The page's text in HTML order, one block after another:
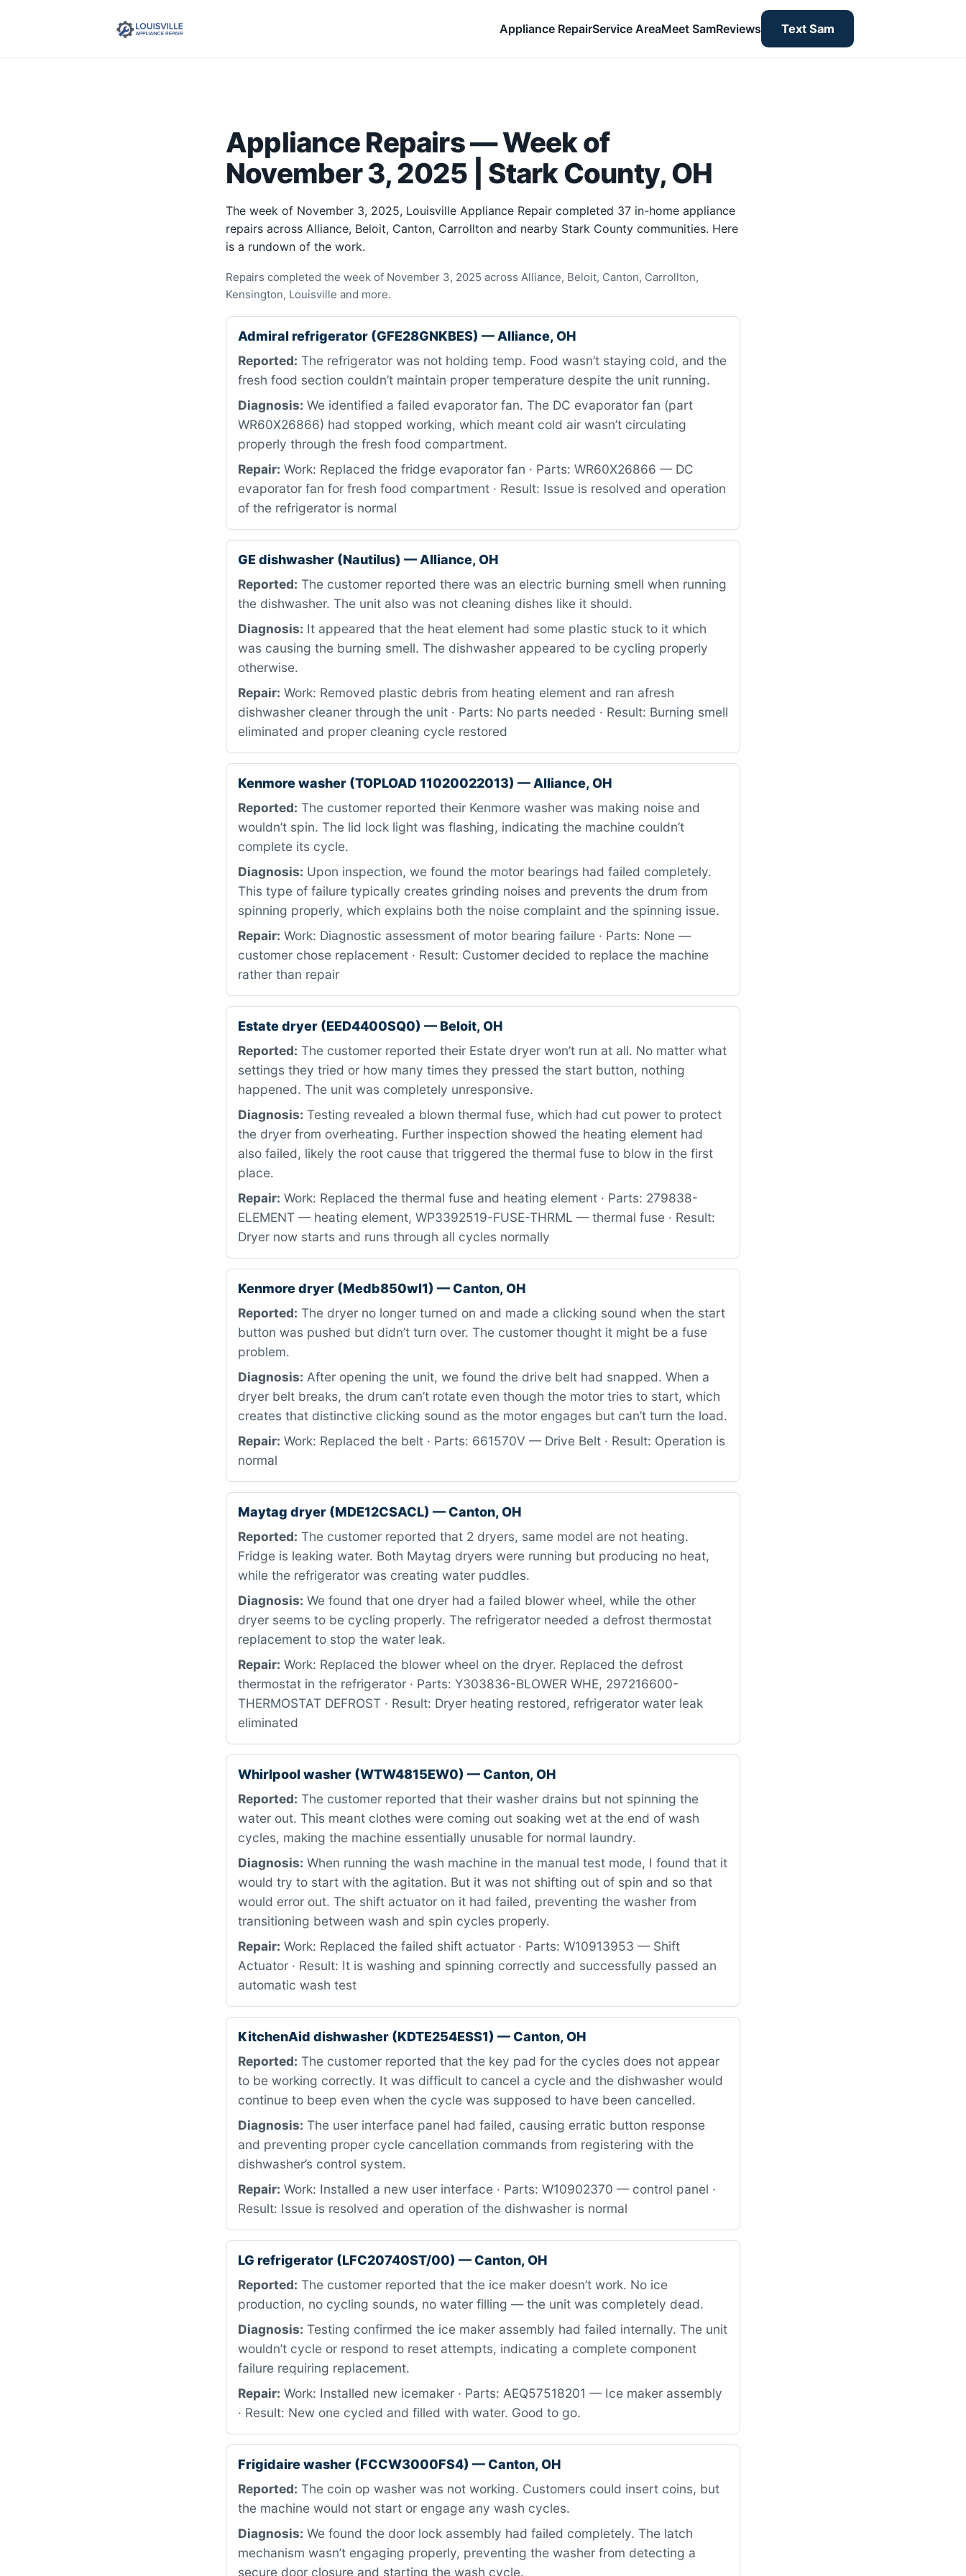
Appliance RepairService AreaMeet SamReviews Text Sam
Appliance Repairs — Week of
November 3, 2025 | Stark County, OH
The week of November 3, 2025, Louisville Appliance Repair completed 37 in-home appliance
repairs across Alliance, Beloit, Canton, Carrollton and nearby Stark County communities. Here
is a rundown of the work.
Repairs completed the week of November 3, 2025 across Alliance, Beloit, Canton, Carrollton,
Kensington, Louisville and more.
Admiral refrigerator (GFE28GNKBES) — Alliance, OH
Reported: The refrigerator was not holding temp. Food wasn’t staying cold, and the
fresh food section couldn’t maintain proper temperature despite the unit running.
Diagnosis: We identified a failed evaporator fan. The DC evaporator fan (part
WR60X26866) had stopped working, which meant cold air wasn’t circulating
properly through the fresh food compartment.
Repair: Work: Replaced the fridge evaporator fan · Parts: WR60X26866 — DC
evaporator fan for fresh food compartment · Result: Issue is resolved and operation
of the refrigerator is normal
GE dishwasher (Nautilus) — Alliance, OH
Reported: The customer reported there was an electric burning smell when running
the dishwasher. The unit also was not cleaning dishes like it should.
Diagnosis: It appeared that the heat element had some plastic stuck to it which
was causing the burning smell. The dishwasher appeared to be cycling properly
otherwise.
Repair: Work: Removed plastic debris from heating element and ran afresh
dishwasher cleaner through the unit · Parts: No parts needed · Result: Burning smell
eliminated and proper cleaning cycle restored
Kenmore washer (TOPLOAD 11020022013) — Alliance, OH
Reported: The customer reported their Kenmore washer was making noise and
wouldn’t spin. The lid lock light was flashing, indicating the machine couldn’t
complete its cycle.
Diagnosis: Upon inspection, we found the motor bearings had failed completely.
This type of failure typically creates grinding noises and prevents the drum from
spinning properly, which explains both the noise complaint and the spinning issue.
Repair: Work: Diagnostic assessment of motor bearing failure · Parts: None —
customer chose replacement · Result: Customer decided to replace the machine
rather than repair
Estate dryer (EED4400SQ0) — Beloit, OH
Reported: The customer reported their Estate dryer won’t run at all. No matter what
settings they tried or how many times they pressed the start button, nothing
happened. The unit was completely unresponsive.
Diagnosis: Testing revealed a blown thermal fuse, which had cut power to protect
the dryer from overheating. Further inspection showed the heating element had
also failed, likely the root cause that triggered the thermal fuse to blow in the first
place.
Repair: Work: Replaced the thermal fuse and heating element · Parts: 279838-
ELEMENT — heating element, WP3392519-FUSE-THRML — thermal fuse · Result:
Dryer now starts and runs through all cycles normally
Kenmore dryer (Medb850wl1) — Canton, OH
Reported: The dryer no longer turned on and made a clicking sound when the start
button was pushed but didn’t turn over. The customer thought it might be a fuse
problem.
Diagnosis: After opening the unit, we found the drive belt had snapped. When a
dryer belt breaks, the drum can’t rotate even though the motor tries to start, which
creates that distinctive clicking sound as the motor engages but can’t turn the load.
Repair: Work: Replaced the belt · Parts: 661570V — Drive Belt · Result: Operation is
normal
Maytag dryer (MDE12CSACL) — Canton, OH
Reported: The customer reported that 2 dryers, same model are not heating.
Fridge is leaking water. Both Maytag dryers were running but producing no heat,
while the refrigerator was creating water puddles.
Diagnosis: We found that one dryer had a failed blower wheel, while the other
dryer seems to be cycling properly. The refrigerator needed a defrost thermostat
replacement to stop the water leak.
Repair: Work: Replaced the blower wheel on the dryer. Replaced the defrost
thermostat in the refrigerator · Parts: Y303836-BLOWER WHE, 297216600-
THERMOSTAT DEFROST · Result: Dryer heating restored, refrigerator water leak
eliminated
Whirlpool washer (WTW4815EW0) — Canton, OH
Reported: The customer reported that their washer drains but not spinning the
water out. This meant clothes were coming out soaking wet at the end of wash
cycles, making the machine essentially unusable for normal laundry.
Diagnosis: When running the wash machine in the manual test mode, I found that it
would try to start with the agitation. But it was not shifting out of spin and so that
would error out. The shift actuator on it had failed, preventing the washer from
transitioning between wash and spin cycles properly.
Repair: Work: Replaced the failed shift actuator · Parts: W10913953 — Shift
Actuator · Result: It is washing and spinning correctly and successfully passed an
automatic wash test
KitchenAid dishwasher (KDTE254ESS1) — Canton, OH
Reported: The customer reported that the key pad for the cycles does not appear
to be working correctly. It was difficult to cancel a cycle and the dishwasher would
continue to beep even when the cycle was supposed to have been cancelled.
Diagnosis: The user interface panel had failed, causing erratic button response
and preventing proper cycle cancellation commands from registering with the
dishwasher’s control system.
Repair: Work: Installed a new user interface · Parts: W10902370 — control panel ·
Result: Issue is resolved and operation of the dishwasher is normal
LG refrigerator (LFC20740ST/00) — Canton, OH
Reported: The customer reported that the ice maker doesn’t work. No ice
production, no cycling sounds, no water filling — the unit was completely dead.
Diagnosis: Testing confirmed the ice maker assembly had failed internally. The unit
wouldn’t cycle or respond to reset attempts, indicating a complete component
failure requiring replacement.
Repair: Work: Installed new icemaker · Parts: AEQ57518201 — Ice maker assembly
· Result: New one cycled and filled with water. Good to go.
Frigidaire washer (FCCW3000FS4) — Canton, OH
Reported: The coin op washer was not working. Customers could insert coins, but
the machine would not start or engage any wash cycles.
Diagnosis: We found the door lock assembly had failed completely. The latch
mechanism wasn’t engaging properly, preventing the washer from detecting a
secure door closure and starting the wash cycle.